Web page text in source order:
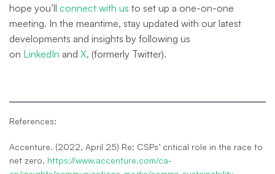
hope you’ll connect with us to set up a one-on-one
meeting. In the meantime, stay updated with our latest
developments and insights by following us
on LinkedIn and X, (formerly Twitter).
References:
Accenture. (2022, April 25) Re: CSPs’ critical role in the race to
net zero. https://www.accenture.com/ca-